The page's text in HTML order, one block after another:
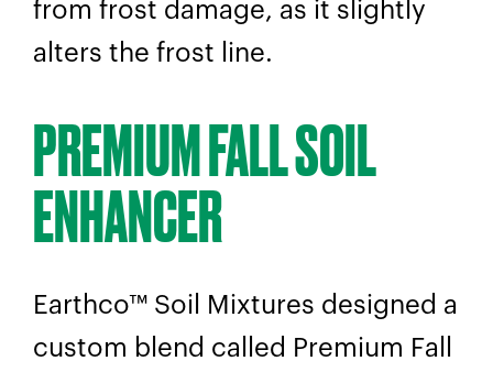
from frost damage, as it slightly
alters the frost line.
PREMIUM FALL SOIL
ENHANCER
Earthco™ Soil Mixtures designed a
custom blend called Premium Fall